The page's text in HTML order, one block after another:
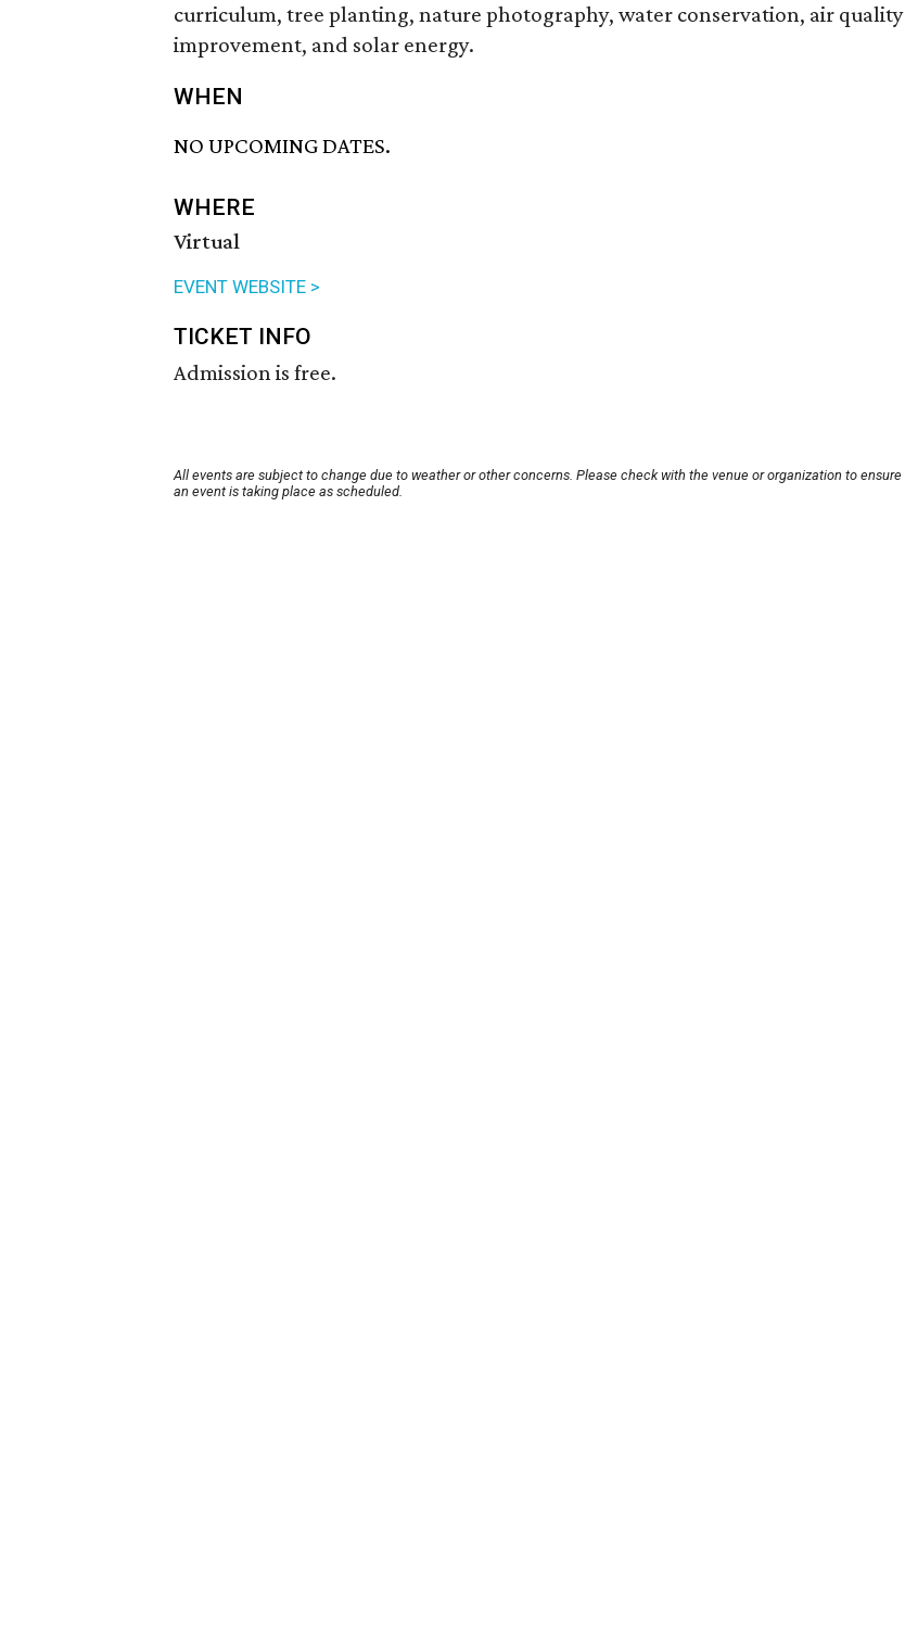
curriculum, tree planting, nature photography, water conservation, air quality
improvement, and solar energy.
WHEN
NO UPCOMING DATES.
WHERE
Virtual
EVENT WEBSITE >
TICKET INFO
Admission is free.
All events are subject to change due to weather or other concerns. Please check with the venue or organization to ensure
an event is taking place as scheduled.